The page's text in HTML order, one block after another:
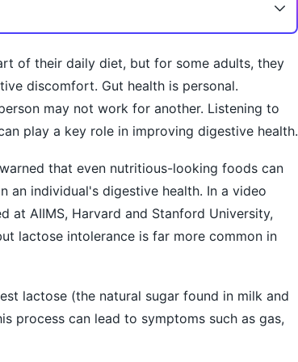
of their daily diet, but for some adults, they
discomfort. Gut health is personal.
may not work for another. Listening to
play a key role in improving digestive health.
that even nutritious-looking foods can
an individual's digestive health. In a video
at AIIMS, Harvard and Stanford University,
lactose intolerance is far more common in
lactose (the natural sugar found in milk and
process can lead to symptoms such as gas,